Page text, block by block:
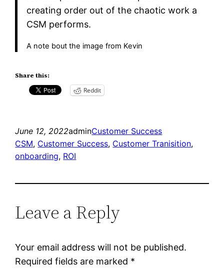
creating order out of the chaotic work a
CSM performs.
A note bout the image from Kevin
Share this:
Reddit
June 12, 2022adminCustomer Success
CSM, Customer Success, Customer Tranisition
onboarding, ROI
Leave a Reply
Your email address will not be published.
Required fields are marked *